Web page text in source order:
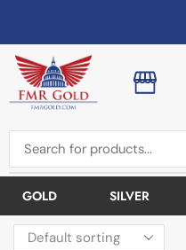
GOLD SILVER